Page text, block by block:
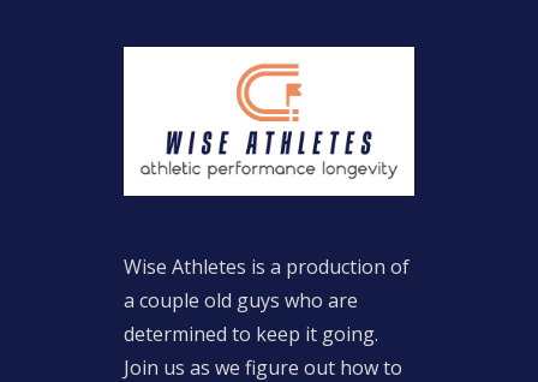
Wise Athletes is a production of
a couple old guys who are
determined to keep it going.
Join us as we figure out how to